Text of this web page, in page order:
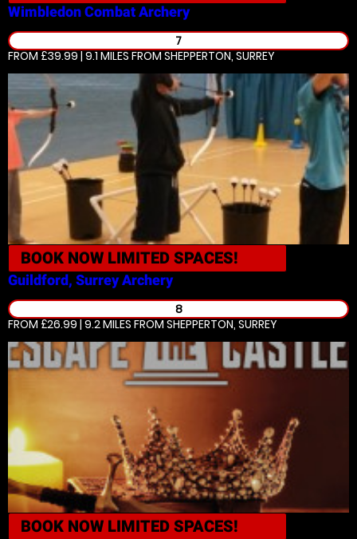
WimbledonCombat Archery
7
FROM £39.99 | 9.1 MILES FROM SHEPPERTON, SURREY
BOOK NOW LIMITED SPACES!
Guildford, SurreyArchery
8
FROM £26.99 | 9.2 MILES FROM SHEPPERTON, SURREY
BOOK NOW LIMITED SPACES!